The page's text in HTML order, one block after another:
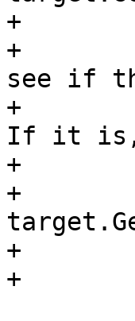
+
+
see if
+
If it is,
+
+
+
+